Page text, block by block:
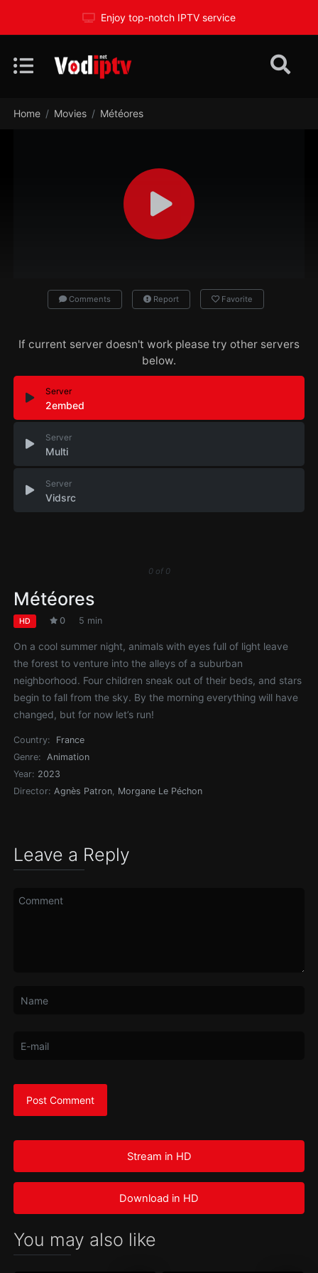
Enjoy top-notch IPTV service
Home Movies Météores
Comments Report Favorite
If current server doesn't work please try other servers
below.
Server
2embed
Server
Multi
Server
Vidsrc
0of 0
Météores
HD 0 5 min
On a cool summer night, animals with eyes full of light leave
the forest to venture into the alleys of a suburban
neighborhood. Four children sneak out of their beds, and stars
begin to fall from the sky. By the morning everything will have
changed, but for now let’s run!
Country:
France
Genre:
Animation
Year: 2023
Director: Agnès Patron, Morgane Le Péchon
Leave a Reply
Stream in HD
Download in HD
You may also like